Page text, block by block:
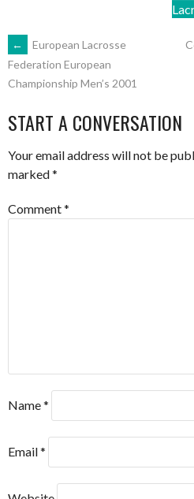
POST
NAVIGATION
←
European Lacrosse
Federation European
Championship Men’s 2001
START A CONVERSATION
Your email address will not be
marked*
Comment*
Name*
Email*